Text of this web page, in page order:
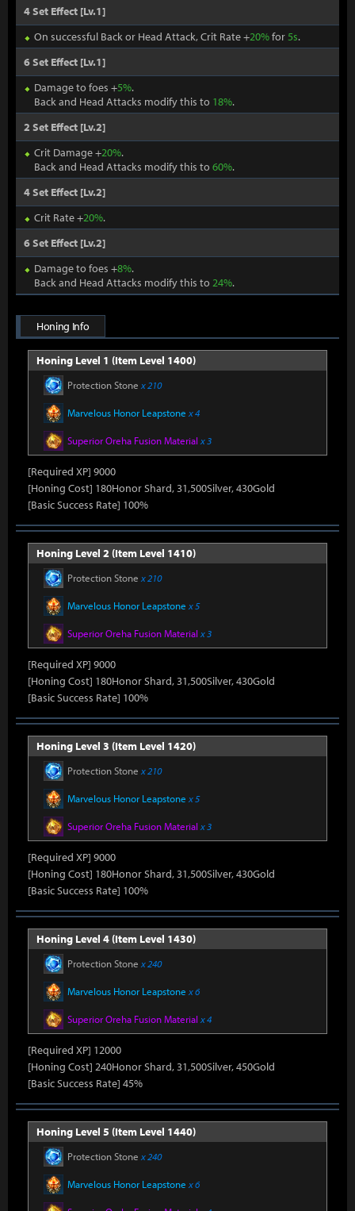
4 Set Effect [Lv.1]
On successful Back or Head Attack, Crit Rate +20%for5s.
6 Set Effect [Lv.1]
Damage to foes +5%.
Back and Head Attacks modify this to 18%.
2 Set Effect [Lv.2]
Crit Damage +20%.
Back and Head Attacks modify this to 60%.
4 Set Effect [Lv.2]
Crit Rate +20%.
6 Set Effect [Lv.2]
Damage to foes +8%.
Back and Head Attacks modify this to 24%.
Honing Info
Honing Level 1 (Item Level 1400)
Protection Stone x 210
Marvelous Honor Leapstone x 4
Superior Oreha Fusion Material x 3
[Required XP] 9000
[Honing Cost] 180Honor Shard, 31,500Silver, 430Gold
[Basic Success Rate] 100%
Honing Level 2 (Item Level 1410)
Protection Stone x 210
Marvelous Honor Leapstone x 5
Superior Oreha Fusion Material x 3
[Required XP] 9000
[Honing Cost] 180Honor Shard, 31,500Silver, 430Gold
[Basic Success Rate] 100%
Honing Level 3 (Item Level 1420)
Protection Stone x 210
Marvelous Honor Leapstone x 5
Superior Oreha Fusion Material x 3
[Required XP] 9000
[Honing Cost] 180Honor Shard, 31,500Silver, 430Gold
[Basic Success Rate] 100%
Honing Level 4 (Item Level 1430)
Protection Stone x 240
Marvelous Honor Leapstone x 6
Superior Oreha Fusion Material x 4
[Required XP] 12000
[Honing Cost] 240Honor Shard, 31,500Silver, 450Gold
[Basic Success Rate] 45%
Honing Level 5 (Item Level 1440)
Protection Stone x 240
Marvelous Honor Leapstone x 6